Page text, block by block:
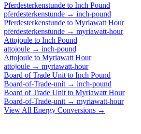
Pferdesterkenstunde to Inch Pound
pferdesterkenstunde → inch-pound
Pferdesterkenstunde to Myriawatt Hour
pferdesterkenstunde → myriawatt-hour
Attojoule to Inch Pound
attojoule → inch-pound
Attojoule to Myriawatt Hour
attojoule → myriawatt-hour
Board of Trade Unit to Inch Pound
Board-of-Trade-unit → inch-pound
Board of Trade Unit to Myriawatt Hour
Board-of-Trade-unit → myriawatt-hour
View All Energy Conversions →